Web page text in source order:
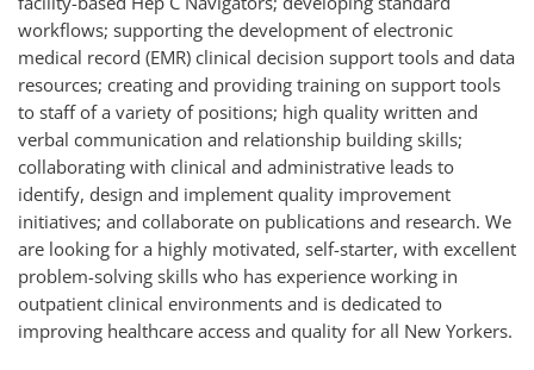
workflows; supporting the development of electronic
medical record (EMR) clinical decision support tools and data
resources; creating and providing training on support tools
to staff of a variety of positions; high quality written and
verbal communication and relationship building skills;
collaborating with clinical and administrative leads to
identify, design and implement quality improvement
initiatives; and collaborate on publications and research. We
are looking for a highly motivated, self-starter, with excellent
problem-solving skills who has experience working in
outpatient clinical environments and is dedicated to
improving healthcare access and quality for all New Yorkers.